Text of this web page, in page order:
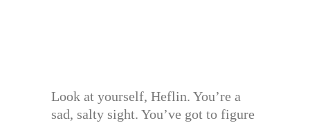
Look at yourself, Heflin. You’re a
sad, salty sight. You’ve got to figure